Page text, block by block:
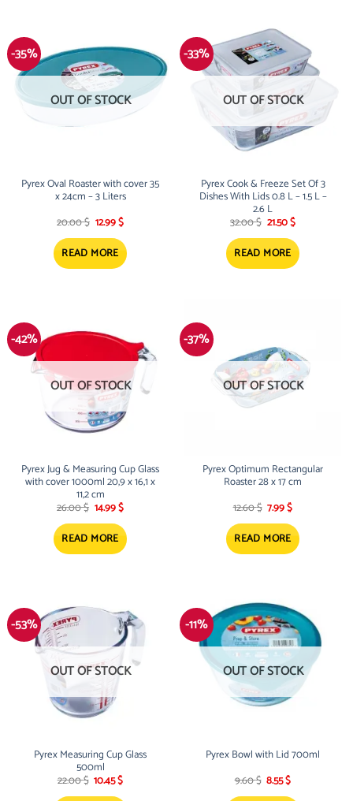
-35%
OUT OF STOCK
Pyrex Oval Roaster with cover 35
x 24cm – 3 Liters
20.00$ Original
price
was:
20.00 $.
12.99$Current
price
is:
12.99 $.
READ MORE
-33%
OUT OF STOCK
Pyrex Cook & Freeze Set Of 3
Dishes With Lids 0.8 L – 1.5 L –
2.6 L
32.00$ Original
price
was:
32.00 $.
21.50$Current
price
is:
21.50 $.
READ MORE
-42%
OUT OF STOCK
Pyrex Jug & Measuring Cup Glass
with cover 1000ml 20,9 x 16,1 x
11,2 cm
26.00$ Original
price
was:
26.00 $.
14.99$Current
price
is:
14.99 $.
READ MORE
-37%
OUT OF STOCK
Pyrex Optimum Rectangular
Roaster 28 x 17 cm
12.60$ Original
price
was:
12.60 $.
7.99$Current
is:
7.99 $.
READ MORE
-53%
OUT OF STOCK
Pyrex Measuring Cup Glass
500ml
22.00$ Original
price
10.45$Current
-11%
OUT OF STOCK
Pyrex Bowl with Lid 700ml
9.60$ Original
price
8.55$Current